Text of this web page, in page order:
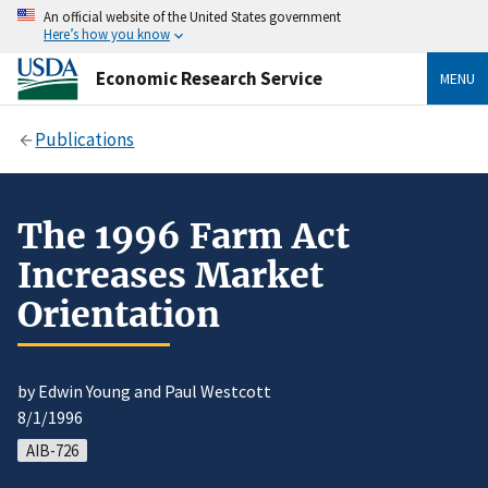
An official website of the United States government
Here’s how you know
Economic Research Service MENU
Publications
The 1996 Farm Act
Increases Market
Orientation
by Edwin Young and Paul Westcott
8/1/1996
AIB-726